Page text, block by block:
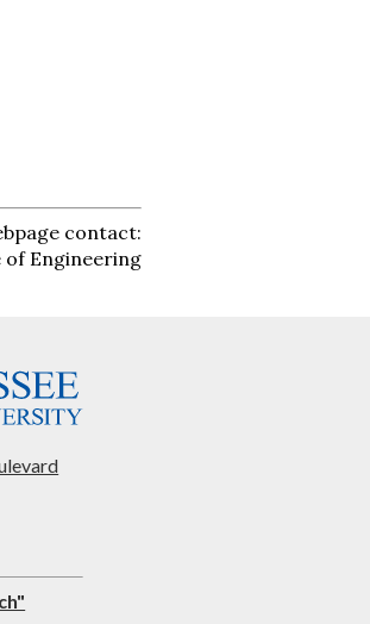
contact:
of Engineering